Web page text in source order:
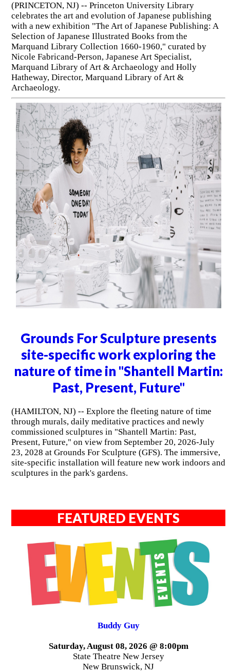
(PRINCETON, NJ) -- Princeton University Library
celebrates the art and evolution of Japanese publishing
with a new exhibition "The Art of Japanese Publishing: A
Selection of Japanese Illustrated Books from the
Marquand Library Collection 1660-1960," curated by
Nicole Fabricand-Person, Japanese Art Specialist,
Marquand Library of Art & Archaeology and Holly
Hatheway, Director, Marquand Library of Art &
Archaeology.
Grounds For Sculpture presents
site-specific work exploring the
nature of time in "Shantell Martin:
Past, Present, Future"
(HAMILTON, NJ) -- Explore the fleeting nature of time
through murals, daily meditative practices and newly
commissioned sculptures in "Shantell Martin: Past,
Present, Future," on view from September 20, 2026-July
23, 2028 at Grounds For Sculpture (GFS). The immersive,
site-specific installation will feature new work indoors and
sculptures in the park's gardens.
FEATURED EVENTS
Buddy Guy
Saturday, August 08, 2026 @ 8:00pm
State Theatre New Jersey
New Brunswick, NJ